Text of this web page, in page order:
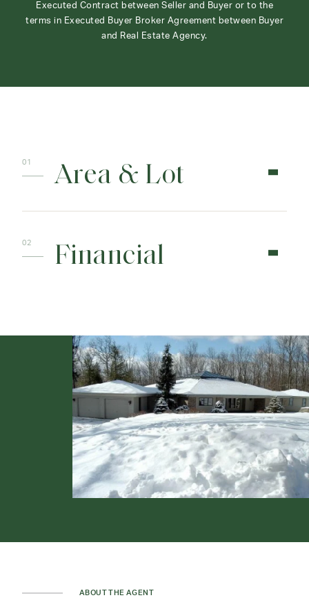
Executed Contract between Seller and Buyer or to the
terms in Executed Buyer Broker Agreement between Buyer
and Real Estate Agency.
Area & Lot
Financial
ABOUT THE AGENT